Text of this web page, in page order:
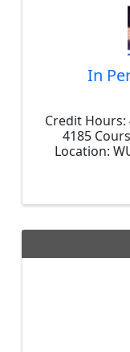
In
Credit Hours:
4185
Location: